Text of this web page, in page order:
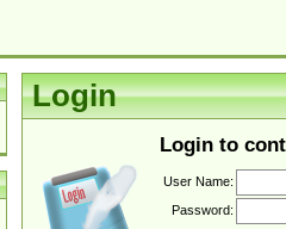
Login
Login to
User Name:
Password: